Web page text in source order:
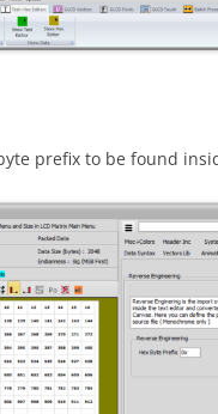
prefix to be found